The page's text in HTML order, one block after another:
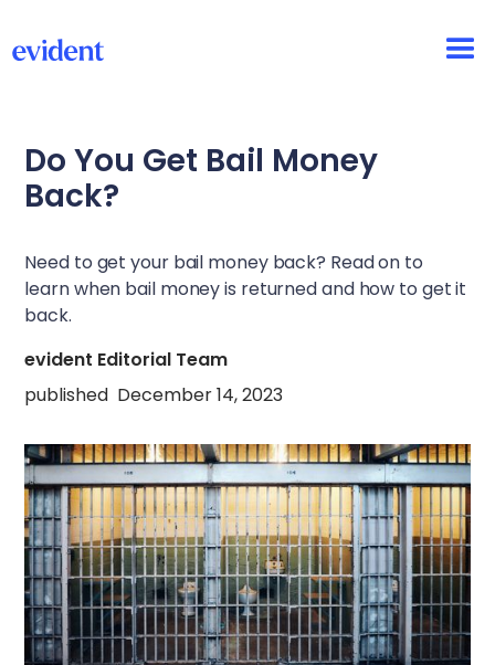
Do You Get Bail Money
Back?
Need to get your bail money back? Read on to
learn when bail money is returned and how to get it
back.
evident Editorial Team
published December 14, 2023